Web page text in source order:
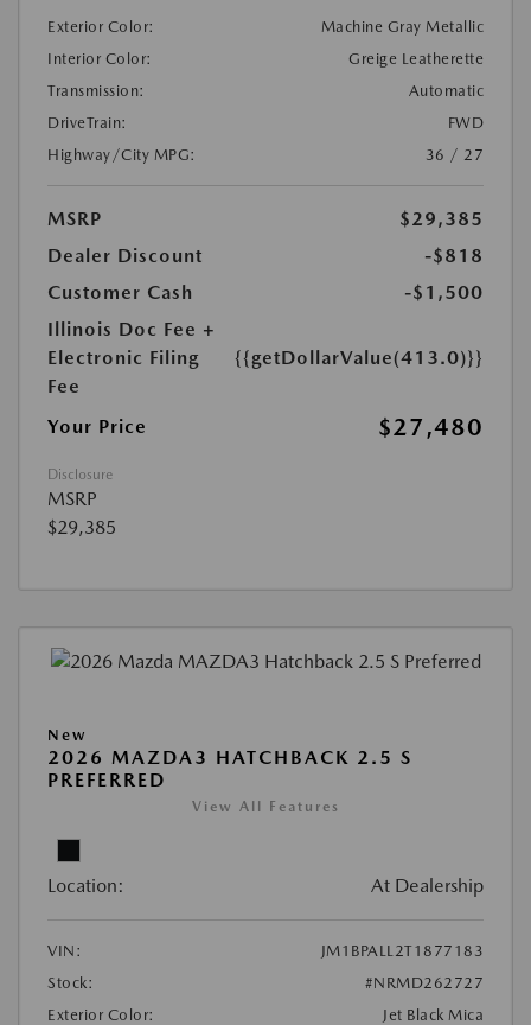
Exterior Color:
Machine Gray Metallic
Interior Color:
Greige Leatherette
Transmission:
Automatic
DriveTrain:
FWD
Highway/City MPG:
36 / 27
MSRP
$29,385
Dealer Discount
-$818
Customer Cash
-$1,500
Illinois Doc Fee +
Electronic Filing
Fee
{{getDollarValue(413.0)}}
Your Price $27,480
Disclosure
MSRP
$29,385
New
2026 MAZDA3 HATCHBACK 2.5 S
PREFERRED
View All Features
Location: At Dealership
VIN:
JM1BPALL2T1877183
Stock:
#NRMD262727
Exterior Color:
Jet Black Mica